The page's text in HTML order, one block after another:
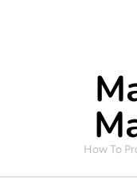
How To